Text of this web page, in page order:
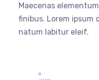
Maecenas
finibus. Lorem ipsum
natum labitur eleif.